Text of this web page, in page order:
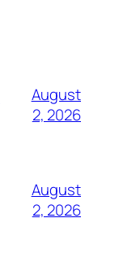
August
2, 2026
August
2, 2026